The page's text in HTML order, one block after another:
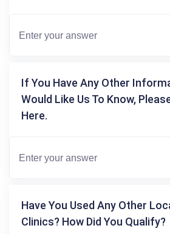
If You Have Any Other
Would Like Us To Know,
Here.
Have You Used Any Other
Clinics? How Did You Qualify?